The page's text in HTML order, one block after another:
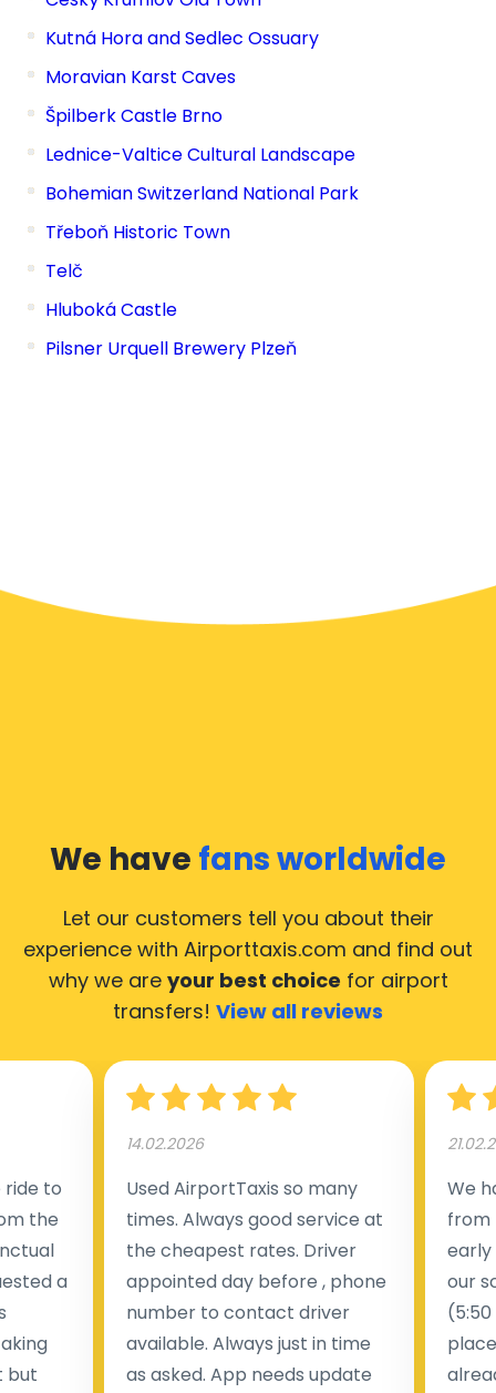
Kutná Hora and Sedlec Ossuary
Moravian Karst Caves
Špilberk Castle Brno
Lednice-Valtice Cultural Landscape
Bohemian Switzerland National Park
Třeboň Historic Town
Telč
Hluboká Castle
Pilsner Urquell Brewery Plzeň
We have fans worldwide
Let our customers tell you about their
experience with Airporttaxis.com and find out
why we are your best choice for airport
transfers! View all reviews
to
the
a
but
14.02.2026
Used AirportTaxis so many
times. Always good service at
the cheapest rates. Driver
appointed day before , phone
number to contact driver
available. Always just in time
as asked. App needs update
We
from
early
our